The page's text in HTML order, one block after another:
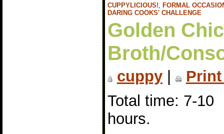
CUPPYLICIOUS!, FORMAL
DARING COOKS' CHALLENGE
Golden
Broth/
cuppy|
Total time: 7-10
hours.